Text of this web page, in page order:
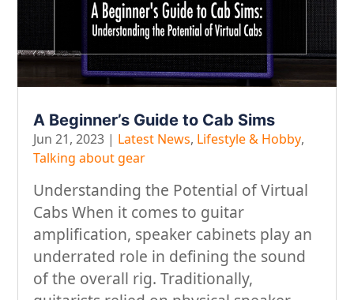
A Beginner’s Guide to Cab Sims
Jun 21, 2023 | Latest News, Lifestyle & Hobby,
Talking about gear
Understanding the Potential of Virtual
Cabs When it comes to guitar
amplification, speaker cabinets play an
underrated role in defining the sound
of the overall rig. Traditionally,